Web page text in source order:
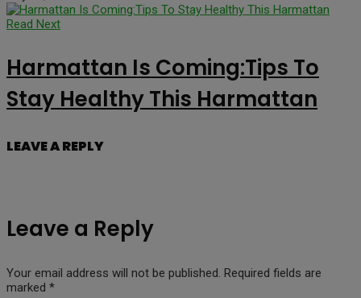
Read Next
Harmattan Is Coming:Tips To
Stay Healthy This Harmattan
LEAVE A REPLY
Leave a Reply
Your email address will not be published. Required fields are
marked *